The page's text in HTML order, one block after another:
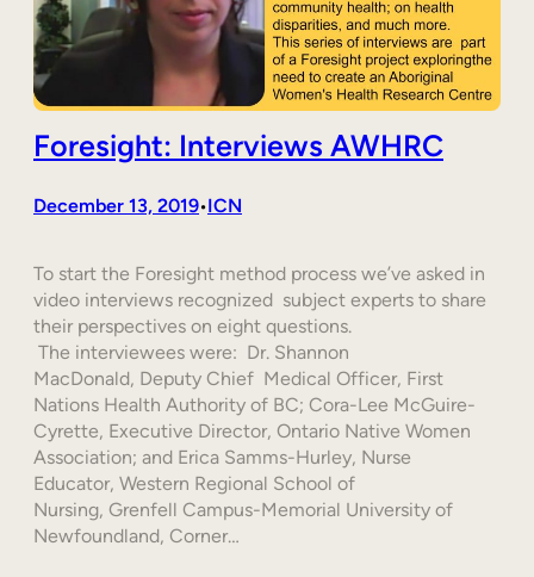
Foresight: Interviews AWHRC
December 13, 2019•ICN
To start the Foresight method process we’ve asked in
video interviews recognized subject experts to share
their perspectives on eight questions.
The interviewees were: Dr. Shannon
MacDonald, Deputy Chief Medical Officer, First
Nations Health Authority of BC; Cora-Lee McGuire-
Cyrette, Executive Director, Ontario Native Women
Association; and Erica Samms-Hurley, Nurse
Educator, Western Regional School of
Nursing, Grenfell Campus-Memorial University of
Newfoundland, Corner…